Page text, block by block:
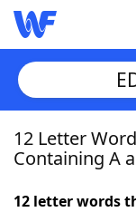
Home
12 Letter
Containing A
12 letter words